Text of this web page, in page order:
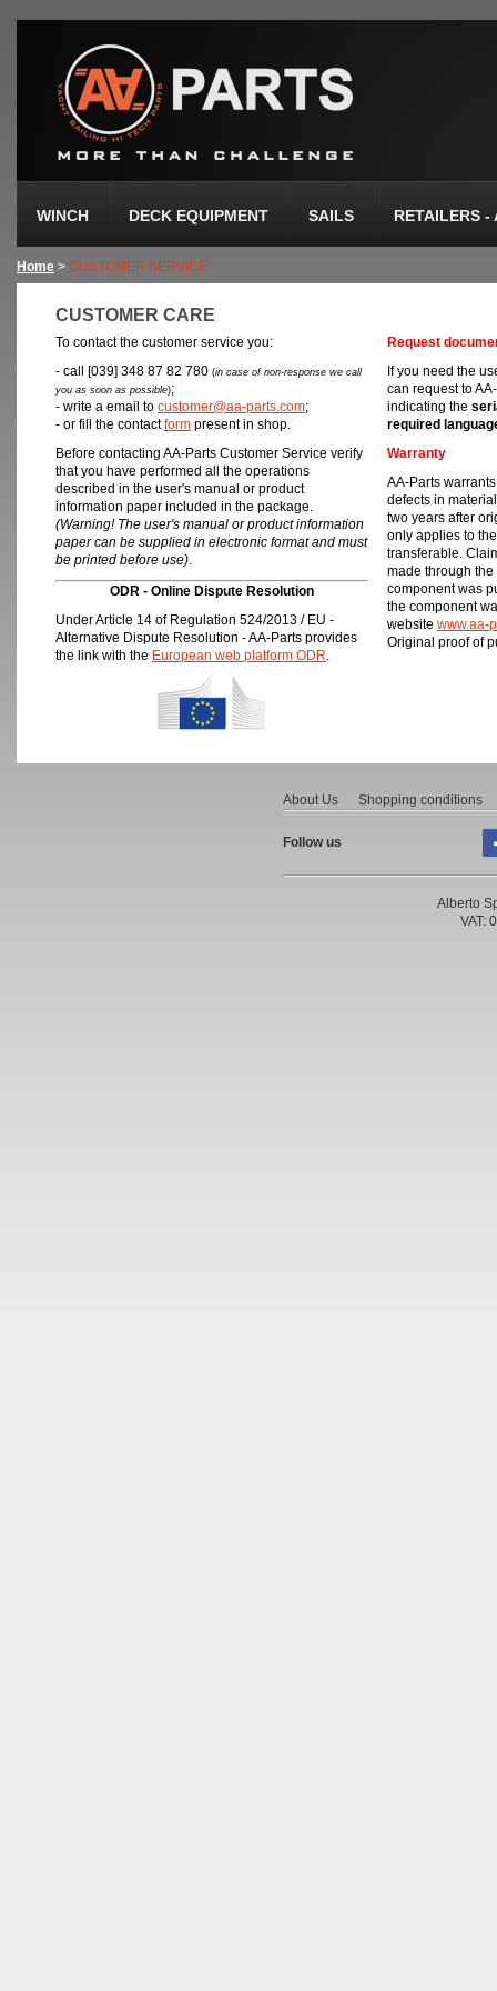
WINCH DECK EQUIPMENT SAILS RETAILERS -
Home > CUSTOMER SERVICE
CUSTOMER CARE
To contact the customer service you:
- call [039] 348 87 82 780 (in case of non-response we call
you as soon as possible);
- write a email to customer@aa-parts.com;
- or fill the contactform present in shop.
Before contacting AA-Parts Customer Service verify
that you have performed all the operations
described in the user's manual or product
information paper included in the package.
(Warning! The user's manual or product information
paper can be supplied in electronic format and must
be printed before use).
ODR - Online Dispute Resolution
Under Article 14 of Regulation 524/2013 / EU -
Alternative Dispute Resolution - AA-Parts provides
the link with the European web platform ODR.
Request
If you need the
can request to
indicating the
required
Warranty
AA-Parts
defects in
two years after
only applies to
transferable.
made through
component was
the component
websitewww.aa-
Original proof of
About Us Shopping conditions
Follow us
Alberto
VAT: